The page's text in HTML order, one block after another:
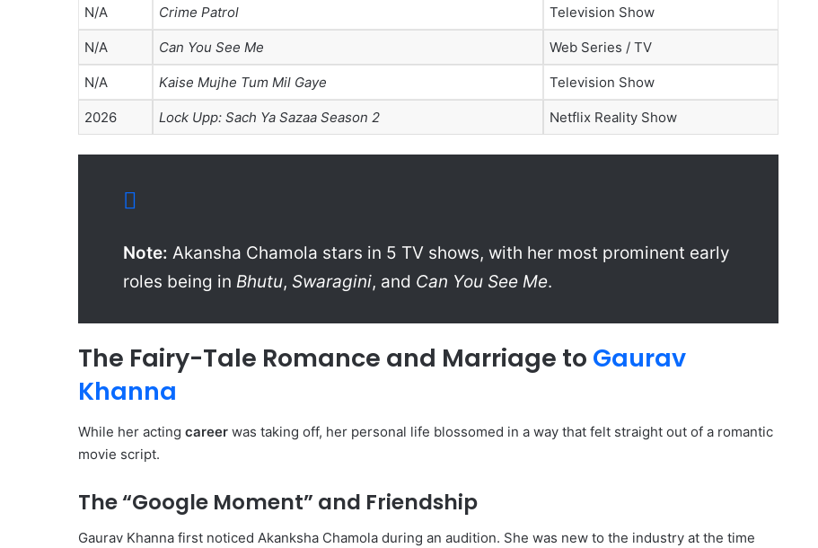
N/A Crime Patrol Television Show
N/A Can You See Me Web Series / TV
N/A Kaise Mujhe Tum Mil Gaye Television Show
2026 Lock Upp: Sach Ya Sazaa Season 2 Netflix Reality Show
Note: Akansha Chamola stars in 5 TV shows, with her most prominent early
roles being in Bhutu, Swaragini, and Can You See Me.
The Fairy-Tale Romance and Marriage to Gaurav
Khanna
While her acting career was taking off, her personal life blossomed in a way that felt straight out of a romantic
movie script.
The “Google Moment” and Friendship
Gaurav Khanna first noticed Akanksha Chamola during an audition. She was new to the industry at the time